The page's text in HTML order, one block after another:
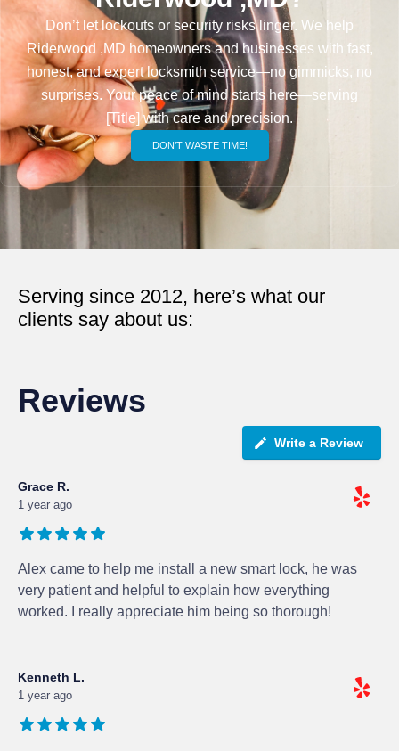
Don’t let lockouts or security risks linger. We help
Riderwood ,MD homeowners and businesses with fast,
honest, and expert locksmith service—no gimmicks, no
surprises. Your peace of mind starts here—serving
[Title] with care and precision.
DON’T WASTE TIME!
Serving since 2012, here’s what our
clients say about us:
Reviews
Write a Review
Grace R.
1 year ago
Alex came to help me install a new smart lock, he was
very patient and helpful to explain how everything
worked. I really appreciate him being so thorough!
Kenneth L.
1 year ago